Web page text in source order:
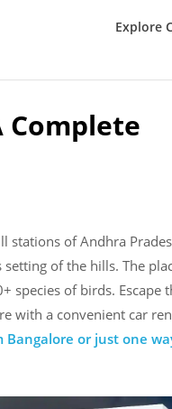
Explore
Complete
stations of Andhra
of the hills. The
species of birds. Escape
with a convenient car
or just one